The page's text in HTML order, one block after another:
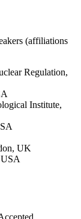
(affiliations
Regulation,
Institute,
UK